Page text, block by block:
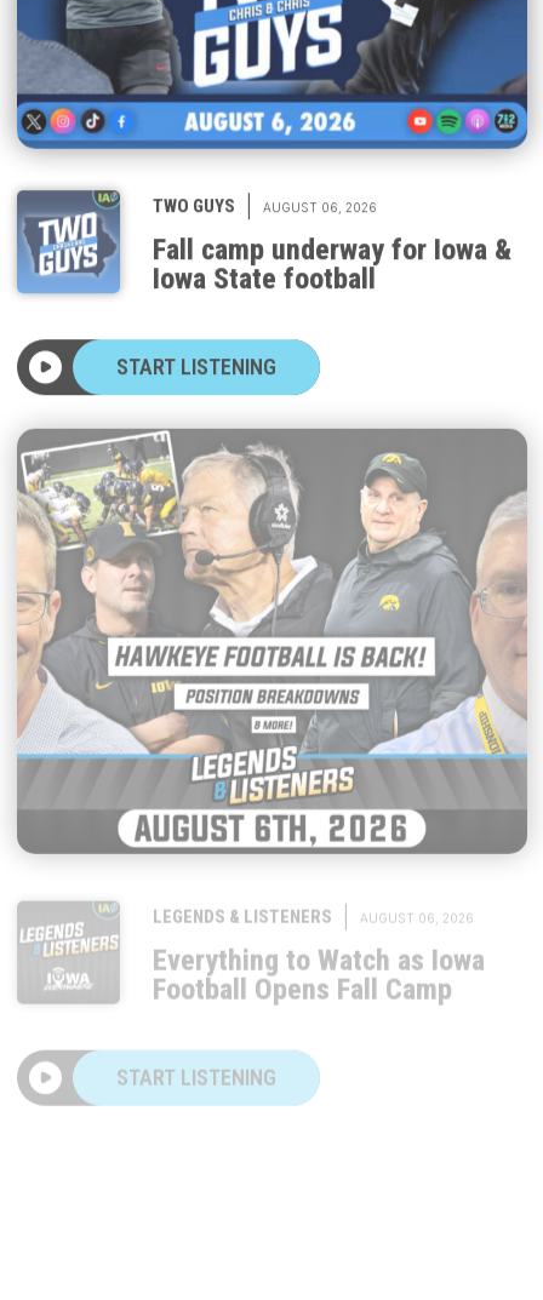
|
Fall camp underway for Iowa &
Iowa State football
START LISTENING
Everything to Watch as Iowa
Football Opens Fall Camp